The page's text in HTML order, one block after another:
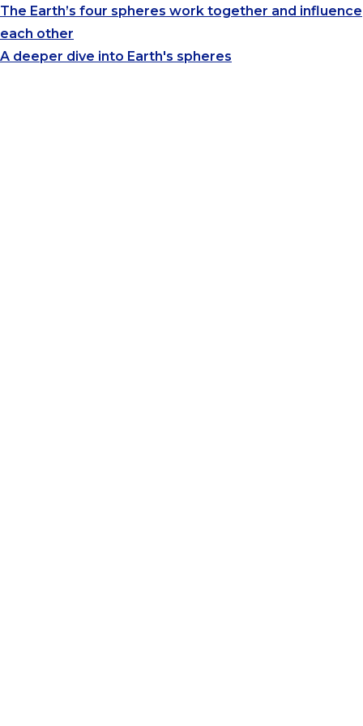
The Earth’s four spheres work together and influence
each other
A deeper dive into Earth's spheres